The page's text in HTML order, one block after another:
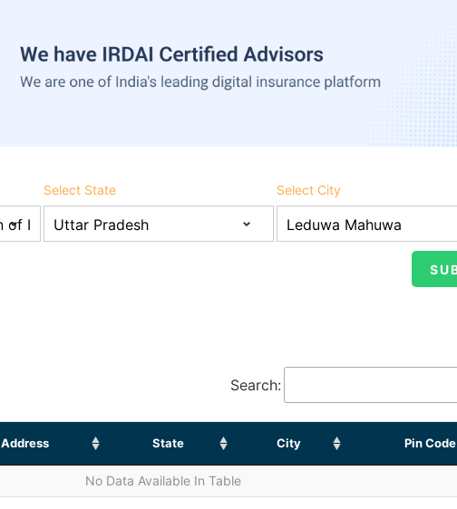
Select State Select City
Search:
Address State City Pin Code
No Data Available In Table